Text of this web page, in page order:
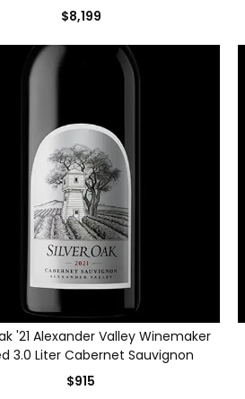
$8,199
'21 Alexander Valley Winemaker
3.0 Liter Cabernet Sauvignon
$915